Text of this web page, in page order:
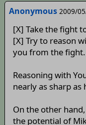
Anonymous 2009/
[X] Take the fight
[X] Try to reason
you from the fight.
Reasoning with
nearly as sharp as
On the other
the potential of